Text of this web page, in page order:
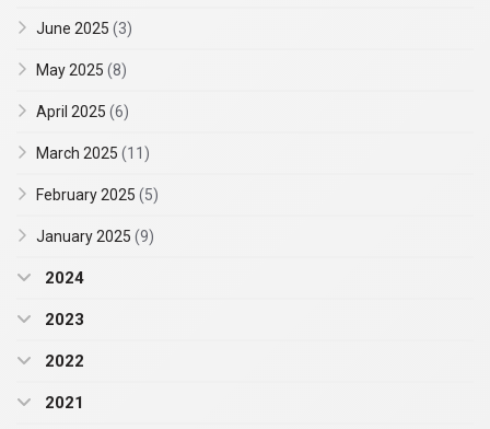
June 2025 (3)
May 2025 (8)
April 2025 (6)
March 2025 (11)
February 2025 (5)
January 2025 (9)
2024
2023
2022
2021